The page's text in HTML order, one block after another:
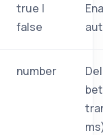
true |
false
number